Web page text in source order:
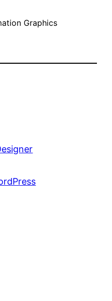
Graphics